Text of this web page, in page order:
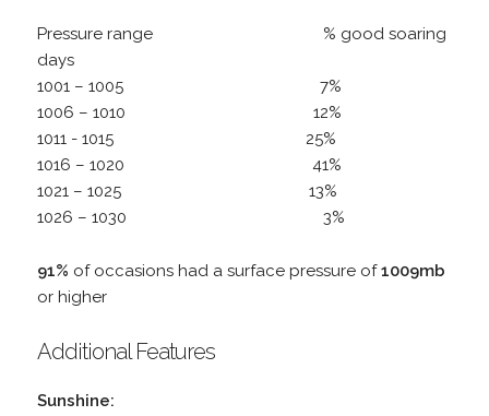
Pressure range % good soaring
days
1001 – 1005 7%
1006 – 1010 12%
1011 - 1015 25%
1016 – 1020 41%
1021 – 1025 13%
1026 – 1030 3%
91% of occasions had a surface pressure of1009mb
or higher
Additional Features
Sunshine: